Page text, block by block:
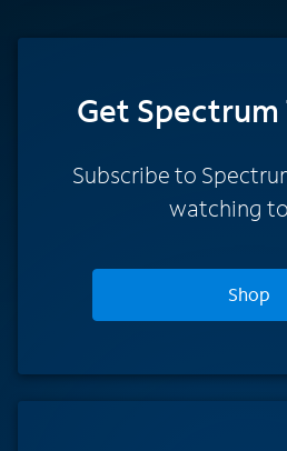
Get Spectrum
Subscribe to
watching
Shop